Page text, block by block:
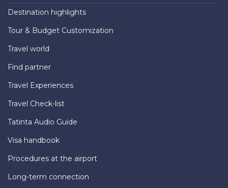
Destination highlights
Tour & Budget Customization
Travel world
Find partner
Travel Experiences
Travel Check-list
Tatinta Audio Guide
Visa handbook
Procedures at the airport
Long-term connection